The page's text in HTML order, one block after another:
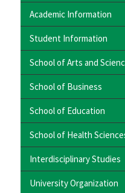
Academic Information
Student Information
School of Arts and
School of Business
School of Education
School of Health
Interdisciplinary Studies
University Organization